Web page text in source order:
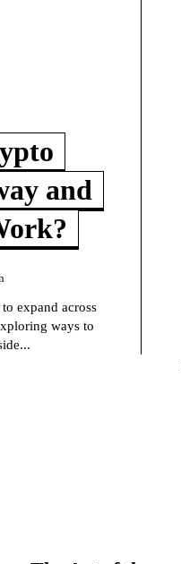
and
expand across
ways to